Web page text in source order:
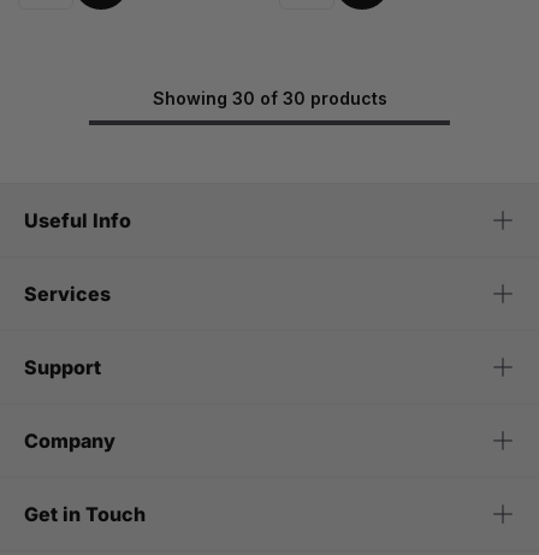
Showing 30 of 30 products
Useful Info
Services
Support
Company
Get in Touch